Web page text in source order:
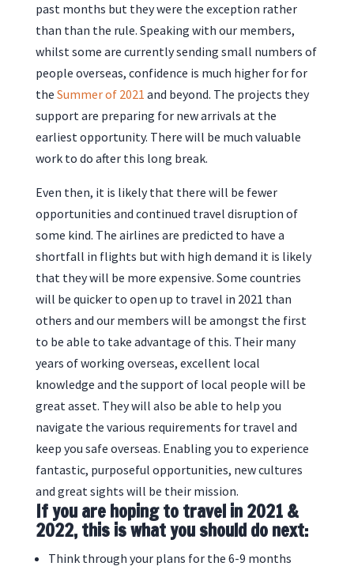
past months but they were the exception rather
than than the rule. Speaking with our members,
whilst some are currently sending small numbers of
people overseas, confidence is much higher for for
the Summer of 2021 and beyond. The projects they
support are preparing for new arrivals at the
earliest opportunity. There will be much valuable
work to do after this long break.
Even then, it is likely that there will be fewer
opportunities and continued travel disruption of
some kind. The airlines are predicted to have a
shortfall in flights but with high demand it is likely
that they will be more expensive. Some countries
will be quicker to open up to travel in 2021 than
others and our members will be amongst the first
to be able to take advantage of this. Their many
years of working overseas, excellent local
knowledge and the support of local people will be
great asset. They will also be able to help you
navigate the various requirements for travel and
keep you safe overseas. Enabling you to experience
fantastic, purposeful opportunities, new cultures
and great sights will be their mission.
If you are hoping to travel in 2021 &
2022, this is what you should do next:
Think through your plans for the 6-9 months